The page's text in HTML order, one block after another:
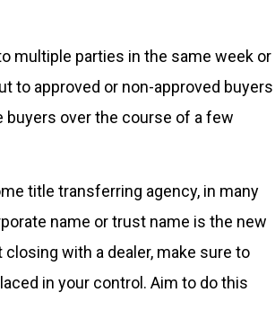
multiple parties in the same week or
to approved or non-approved buyers
over the course of a few
title transferring agency, in many
name or trust name is the new
with a dealer, make sure to
in your control. Aim to do this